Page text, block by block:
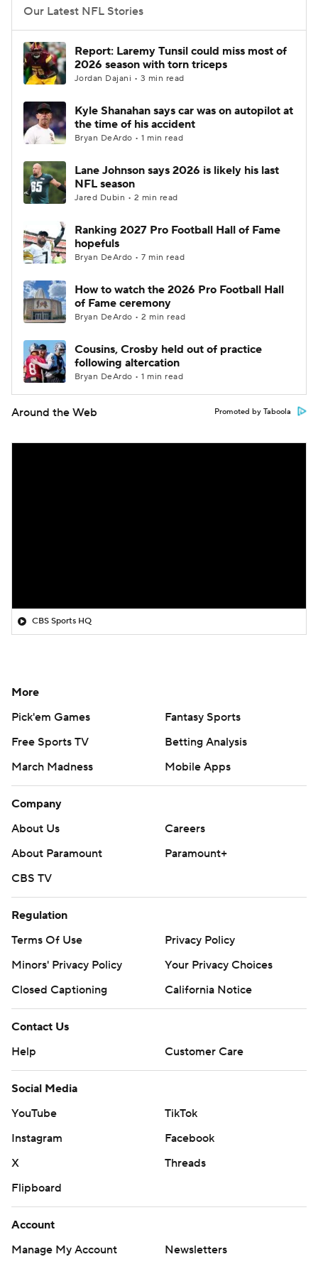
Our Latest NFL Stories
Report: Laremy Tunsil could miss most of
2026 season with torn triceps
Jordan Dajani • 3 min read
Kyle Shanahan says car was on autopilot at
the time of his accident
Bryan DeArdo • 1 min read
Lane Johnson says 2026 is likely his last
NFL season
Jared Dubin • 2 min read
Ranking 2027 Pro Football Hall of Fame
hopefuls
Bryan DeArdo • 7 min read
How to watch the 2026 Pro Football Hall
of Fame ceremony
Bryan DeArdo • 2 min read
Cousins, Crosby held out of practice
following altercation
Bryan DeArdo • 1 min read
Around the Web Promoted by Taboola
CBS Sports HQ
More
Pick'em Games
Fantasy Sports
Free Sports TV
Betting Analysis
March Madness
Mobile Apps
Company
About Us
Careers
About Paramount
Paramount+
CBS TV
Regulation
Terms Of Use
Privacy Policy
Minors' Privacy Policy
Your Privacy Choices
Closed Captioning
California Notice
Contact Us
Help
Customer Care
Social Media
YouTube
TikTok
Instagram
Facebook
X
Threads
Flipboard
Account
Manage My Account
Newsletters